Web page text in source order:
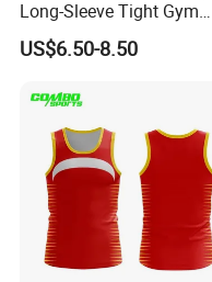
Customation Service
Long-Sleeve Tight Gym
Yoga Set High-Intensity
Running Sports Wear
US$6.50-8.50